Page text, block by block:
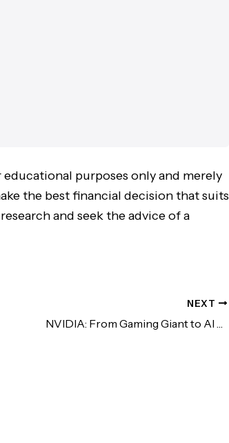
purposes only and merely
the best financial decision that suits
and seek the advice of a
NEXT